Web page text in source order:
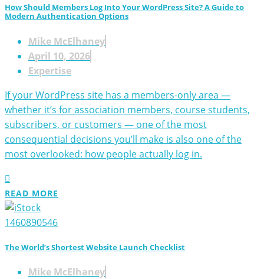
How Should Members Log Into Your WordPress Site? A Guide to
Modern Authentication Options
Mike McElhaney
April 10, 2026
Expertise
If your WordPress site has a members-only area —
whether it’s for association members, course students,
subscribers, or customers — one of the most
consequential decisions you’ll make is also one of the
most overlooked: how people actually log in.
READ MORE
The World’s Shortest Website Launch Checklist
Mike McElhaney